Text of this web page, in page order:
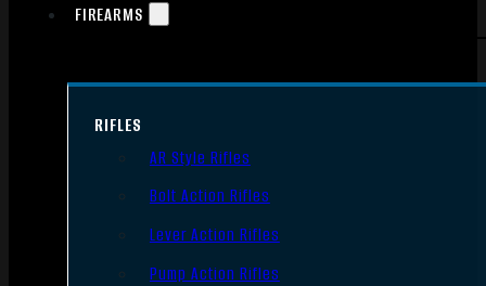
FIREARMS
RIFLES
AR Style Rifles
Bolt Action Rifles
Lever Action Rifles
Pump Action Rifles